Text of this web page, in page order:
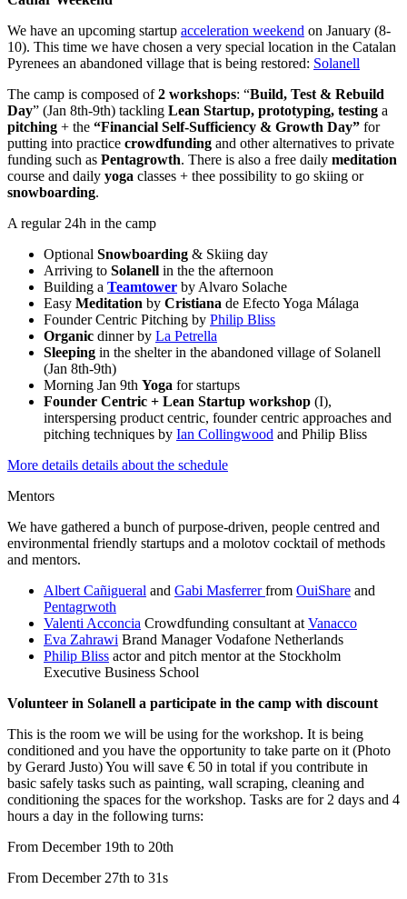
We have an upcoming startup acceleration weekend on January (8-
10). This time we have chosen a very special location in the Catalan
Pyrenees an abandoned village that is being restored: Solanell
The camp is composed of2 workshops: “Build, Test & Rebuild
Day” (Jan 8th-9th) tackling Lean Startup, prototyping, testing a
pitching + the “Financial Self-Sufficiency & Growth Day” for
putting into practice crowdfunding and other alternatives to private
funding such as Pentagrowth. There is also a free daily meditation
course and daily yoga classes + thee possibility to go skiing or
snowboarding.
A regular 24h in the camp
Optional Snowboarding & Skiing day
Arriving to Solanell in the the afternoon
Building a Teamtower by Alvaro Solache
Easy Meditation by Cristiana de Efecto Yoga Málaga
Founder Centric Pitching by Philip Bliss
Organic dinner by La Petrella
Sleeping in the shelter in the abandoned village of Solanell
(Jan 8th-9th)
Morning Jan 9th Yoga for startups
Founder Centric + Lean Startup workshop (I),
interspersing product centric, founder centric approaches and
pitching techniques by Ian Collingwood and Philip Bliss
More details details about the schedule
Mentors
We have gathered a bunch of purpose-driven, people centred and
environmental friendly startups and a molotov cocktail of methods
and mentors.
Albert Cañigueral and Gabi Masferrerfrom OuiShare and
Pentagrwoth
Valenti Acconcia Crowdfunding consultant at Vanacco
Eva Zahrawi Brand Manager Vodafone Netherlands
Philip Bliss actor and pitch mentor at the Stockholm
Executive Business School
Volunteer in Solanell a participate in the camp with discount
This is the room we will be using for the workshop. It is being
conditioned and you have the opportunity to take parte on it (Photo
by Gerard Justo)You will save € 50 in total if you contribute in
basic safely tasks such as painting, wall scraping, cleaning and
conditioning the spaces for the workshop. Tasks are for 2 days and 4
hours a day in the following turns:
From December 19th to 20th
From December 27th to 31s